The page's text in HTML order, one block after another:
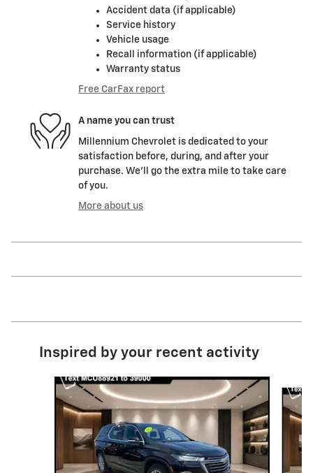
Accident data (if applicable)
Service history
Vehicle usage
Recall information (if applicable)
Warranty status
Free CarFax report
A name you can trust
Millennium Chevrolet is dedicated to your
satisfaction before, during, and after your
purchase. We'll go the extra mile to take care
of you.
More about us
Inspired by your recent activity
Slide 1 of 6